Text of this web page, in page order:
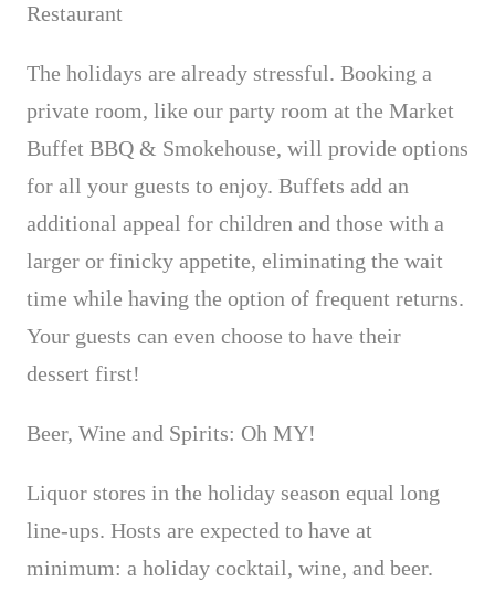
Restaurant
The holidays are already stressful. Booking a
private room, like our party room at the Market
Buffet BBQ & Smokehouse, will provide options
for all your guests to enjoy. Buffets add an
additional appeal for children and those with a
larger or finicky appetite, eliminating the wait
time while having the option of frequent returns.
Your guests can even choose to have their
dessert first!
Beer, Wine and Spirits: Oh MY!
Liquor stores in the holiday season equal long
line-ups. Hosts are expected to have at
minimum: a holiday cocktail, wine, and beer.